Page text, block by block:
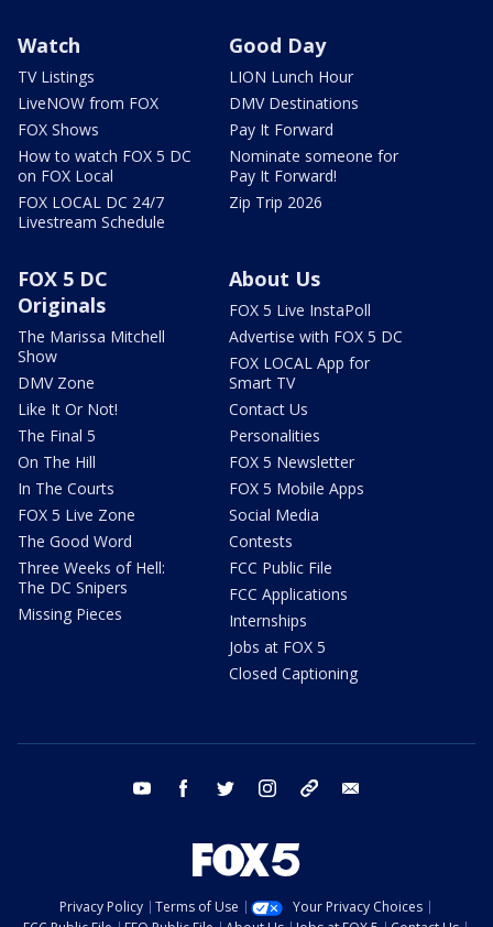
Watch
TV Listings
LiveNOW from FOX
FOX Shows
How to watch FOX 5 DC
on FOX Local
FOX LOCAL DC 24/7
Livestream Schedule
Good Day
LION Lunch Hour
DMV Destinations
Pay It Forward
Nominate someone for
Pay It Forward!
Zip Trip 2026
FOX 5 DC
Originals
The Marissa Mitchell
Show
DMV Zone
Like It Or Not!
The Final 5
On The Hill
In The Courts
FOX 5 Live Zone
The Good Word
Three Weeks of Hell:
The DC Snipers
Missing Pieces
About Us
FOX 5 Live InstaPoll
Advertise with FOX 5 DC
FOX LOCAL App for
Smart TV
Contact Us
Personalities
FOX 5 Newsletter
FOX 5 Mobile Apps
Social Media
Contests
FCC Public File
FCC Applications
Internships
Jobs at FOX 5
Closed Captioning
youtube facebook twitter instagram tiktok
Privacy Policy Terms of Use
Your Privacy Choices